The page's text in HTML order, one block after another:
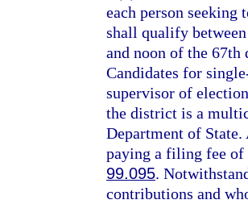
each person
shall qualify
and noon of the
Candidates for
supervisor of
the district is a
Department of
paying a filing fee of
99.095.
contributions and